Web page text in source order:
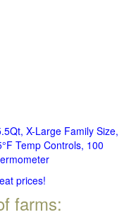
X-Large Family Size,
Temp Controls, 100
prices!
farms: